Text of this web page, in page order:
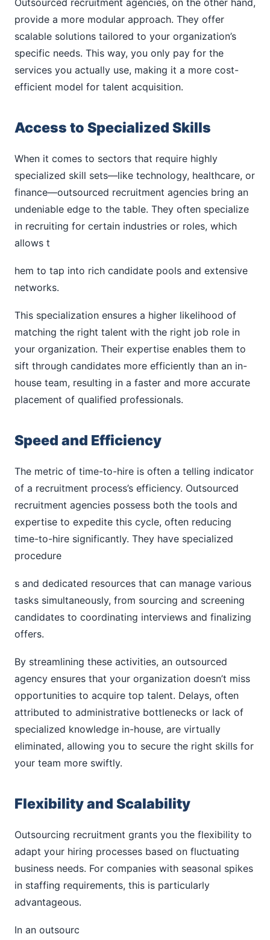
provide a more modular approach. They offer
scalable solutions tailored to your organization’s
specific needs. This way, you only pay for the
services you actually use, making it a more cost-
efficient model for talent acquisition.
Access to Specialized Skills
When it comes to sectors that require highly
specialized skill sets—like technology, healthcare, or
finance—outsourced recruitment agencies bring an
undeniable edge to the table. They often specialize
in recruiting for certain industries or roles, which
allows t
hem to tap into rich candidate pools and extensive
networks.
This specialization ensures a higher likelihood of
matching the right talent with the right job role in
your organization. Their expertise enables them to
sift through candidates more efficiently than an in-
house team, resulting in a faster and more accurate
placement of qualified professionals.
Speed and Efficiency
The metric of time-to-hire is often a telling indicator
of a recruitment process’s efficiency. Outsourced
recruitment agencies possess both the tools and
expertise to expedite this cycle, often reducing
time-to-hire significantly. They have specialized
procedure
s and dedicated resources that can manage various
tasks simultaneously, from sourcing and screening
candidates to coordinating interviews and finalizing
offers.
By streamlining these activities, an outsourced
agency ensures that your organization doesn’t miss
opportunities to acquire top talent. Delays, often
attributed to administrative bottlenecks or lack of
specialized knowledge in-house, are virtually
eliminated, allowing you to secure the right skills for
your team more swiftly.
Flexibility and Scalability
Outsourcing recruitment grants you the flexibility to
adapt your hiring processes based on fluctuating
business needs. For companies with seasonal spikes
in staffing requirements, this is particularly
advantageous.
In an outsourc